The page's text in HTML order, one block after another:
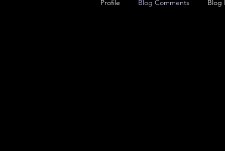
Profile Blog Comments Blog